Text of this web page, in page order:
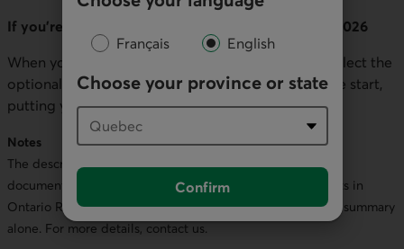
Français English
Choose your province or state
Confirm
If you’re buying auto insurance on or after July 1, 2026
When you purchase your policy, you’ll be able to select the
optional benefits you want to include right from the start,
putting you in control of your coverage.
Notes
The descriptions of the statutory accident benefits in this
document are a summary of the statutory accident benefits in
Ontario Regulation 34/10 (the “SABS”). Do not rely on this summary
alone. For more details, contact us.